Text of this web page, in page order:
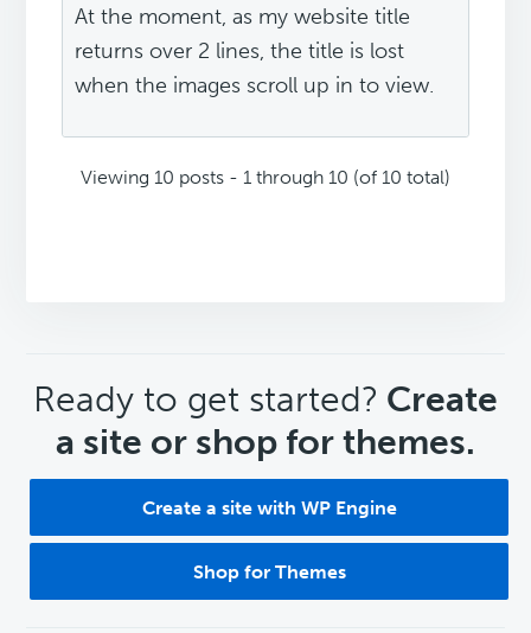
At the moment, as my website title
returns over 2 lines, the title is lost
when the images scroll up in to view.
Viewing 10 posts - 1 through 10 (of 10 total)
CTA
Ready to get started? Create
a site or shop for themes.
Create a site with WP Engine
Shop for Themes